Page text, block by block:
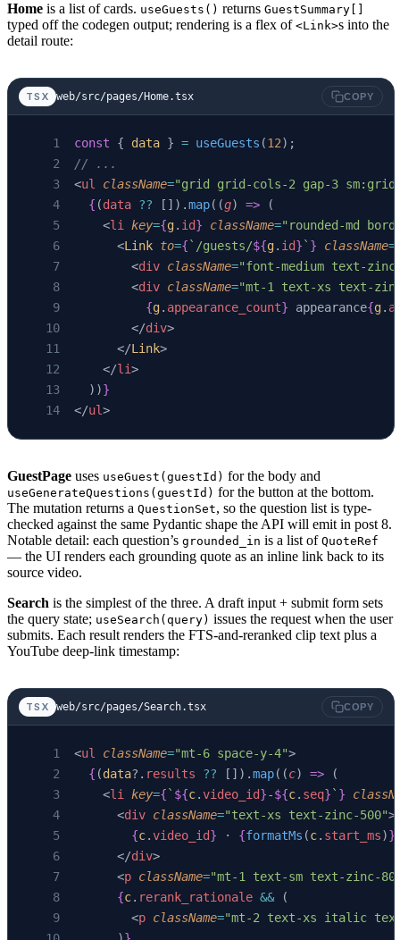
Home is a list of cards. useGuests() returns GuestSummary[]
typed off the codegen output; rendering is a flex of <Link>s into the
detail route:
TSX web/src/pages/Home.tsx COPY
const { data } = useGuests (12);
// ...
<ul className="grid grid-cols-2 gap-3
  {
(data ?? []).map((g) => (
    <
li key={g. id} className="rounded-md
      <
Link to={ `/guests/${g. id} ` } className=
        <
div className="font-medium text-
        <
div className="mt-1 text-xs text-
          {
g. appearance_count} appearance{g.
        </
div>
      </
Link>
    </
li>
  ))
}
</ul>
GuestPage uses useGuest(guestId) for the body and
useGenerateQuestions(guestId) for the button at the bottom.
The mutation returns a QuestionSet, so the question list is type-
checked against the same Pydantic shape the API will emit in post 8.
Notable detail: each question’s grounded_in is a list of QuoteRef
— the UI renders each grounding quote as an inline link back to its
source video.
Search is the simplest of the three. A draft input + submit form sets
the query state; useSearch(query) issues the request when the user
submits. Each result renders the FTS-and-reranked clip text plus a
YouTube deep-link timestamp:
TSX web/src/pages/Search.tsx COPY
<ul className="mt-6 space-y-4">
  {
(data?. results ?? []).map((c) => (
    <
li key={ ` ${c.video_id}-${c. seq} ` }
      <
div className="text-xs text-zinc-500">
        {
c.video_id} · {formatMs (c. start_ms)}
      </
div>
      <
p className="mt-1 text-sm text-zinc-
      {
c. rerank_rationale && (
        <
p className="mt-2 text-xs italic